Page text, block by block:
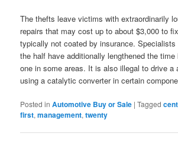
The thefts leave victims with extraordinarily
repairs that may cost up to about $3,000 to
typically not coated by insurance.
the half have additionally lengthened the
one in some areas. It is also illegal to drive a
using a catalytic converter in certain
Posted in Automotive Buy or Sale |Tagged
first,management,twenty